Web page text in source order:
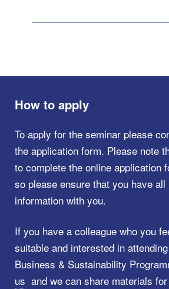
How to apply
To apply for the seminar please
the application form. Please note
to complete the online application
so please ensure that you have all
information with you.
If you have a colleague who you
suitable and interested in
Business & Sustainability
us and we can share materials